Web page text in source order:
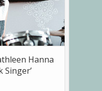
Hanna
Singer’